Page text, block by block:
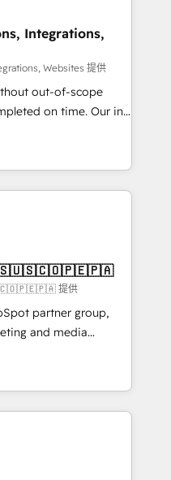
efficiency. 🔹
with your tech stack
We are
and compliance. At
focus on the
Integrations,
Websites 提供
out-of-scope
on time. Our in-
experts,
handles all
15+ different CRMs
✨ CS: Clients
new visitors for a
415% conversion
Impact Award 🏆
🏆 Gold AVA Digital
CRM
提供
partner group,
and media
and Southern
Born in Chile,
international reach to
technology, creativity,
AI automation,